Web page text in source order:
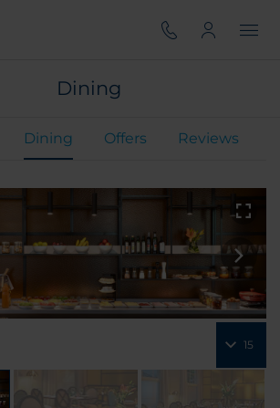
Dining
Dining Offers Reviews
15